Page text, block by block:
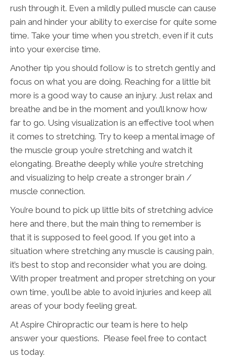
rush through it. Even a mildly pulled muscle can cause
pain and hinder your ability to exercise for quite some
time. Take your time when you stretch, even if it cuts
into your exercise time.
Another tip you should follow is to stretch gently and
focus on what you are doing. Reaching for a little bit
more is a good way to cause an injury. Just relax and
breathe and be in the moment and you’ll know how
far to go. Using visualization is an effective tool when
it comes to stretching. Try to keep a mental image of
the muscle group you’re stretching and watch it
elongating. Breathe deeply while you’re stretching
and visualizing to help create a stronger brain /
muscle connection.
You’re bound to pick up little bits of stretching advice
here and there, but the main thing to remember is
that it is supposed to feel good. If you get into a
situation where stretching any muscle is causing pain,
it’s best to stop and reconsider what you are doing.
With proper treatment and proper stretching on your
own time, you’ll be able to avoid injuries and keep all
areas of your body feeling great.
At Aspire Chiropractic our team is here to help
answer your questions. Please feel free to contact
us today.